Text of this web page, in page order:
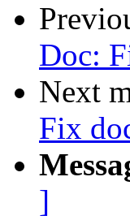
Doc:
Next
Fix
]